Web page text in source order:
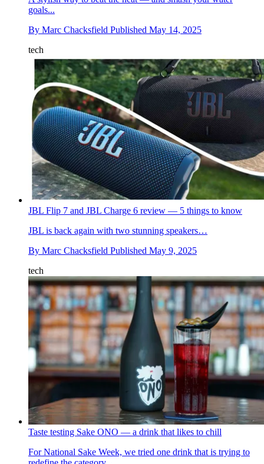
goals...
By Marc Chacksfield Published May 14, 2025
tech
JBL Flip 7 and JBL Charge 6 review — 5 things to know
JBL is back again with two stunning speakers…
By Marc Chacksfield Published May 9, 2025
tech
Taste testing Sake ONO — a drink that likes to chill
For National Sake Week, we tried one drink that is trying to